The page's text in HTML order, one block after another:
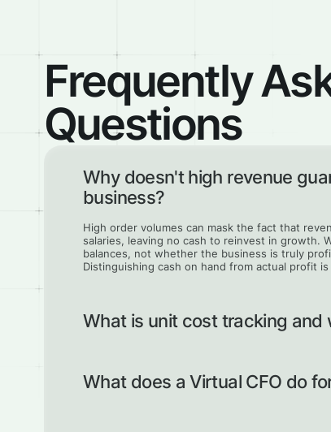
Frequently
Questions
Why doesn't high revenue
business?
High order volumes can mask the fact that
salaries, leaving no cash to reinvest in growth.
balances, not whether the business is truly
Distinguishing cash on hand from actual profit
What is unit cost tracking
profitable but barely break even once all costs
correctly and ensure every contract actually
What does a Virtual CFO do